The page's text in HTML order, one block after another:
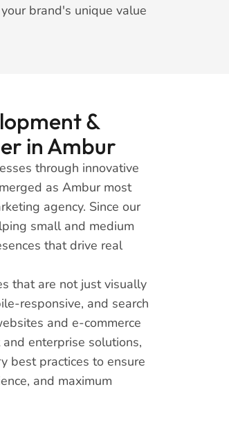
brand's unique value
&
in Ambur
through innovative
as Ambur most
agency. Since our
small and medium
that drive real
that are not just visually
responsive, and search
and e-commerce
enterprise solutions,
best practices to ensure
and maximum